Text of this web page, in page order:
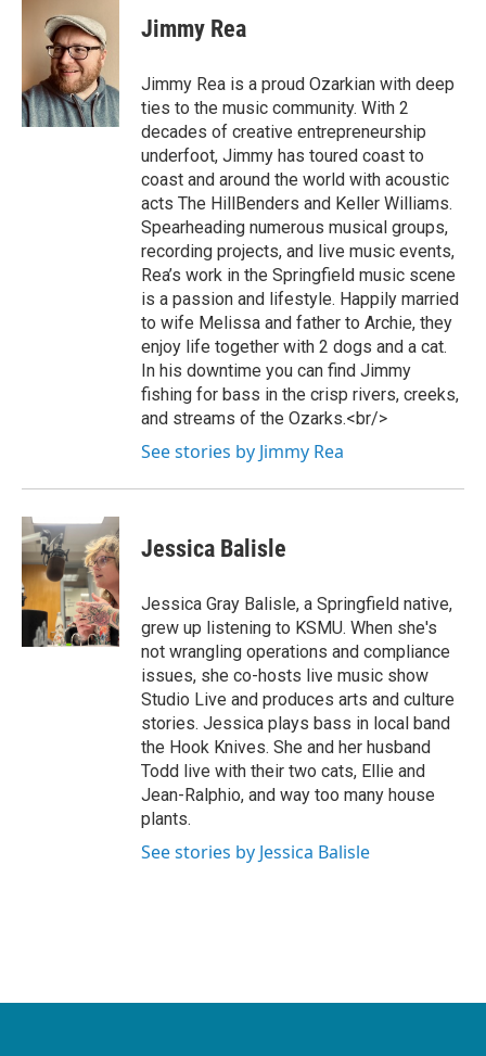
Jimmy Rea
Jimmy Rea is a proud Ozarkian with deep
ties to the music community. With 2
decades of creative entrepreneurship
underfoot, Jimmy has toured coast to
coast and around the world with acoustic
acts The HillBenders and Keller Williams.
Spearheading numerous musical groups,
recording projects, and live music events,
Rea’s work in the Springfield music scene
is a passion and lifestyle. Happily married
to wife Melissa and father to Archie, they
enjoy life together with 2 dogs and a cat.
In his downtime you can find Jimmy
fishing for bass in the crisp rivers, creeks,
and streams of the Ozarks.<br/>
See stories by Jimmy Rea
Jessica Balisle
Jessica Gray Balisle, a Springfield native,
grew up listening to KSMU. When she's
not wrangling operations and compliance
issues, she co-hosts live music show
Studio Live and produces arts and culture
stories. Jessica plays bass in local band
the Hook Knives. She and her husband
Todd live with their two cats, Ellie and
Jean-Ralphio, and way too many house
plants.
See stories by Jessica Balisle